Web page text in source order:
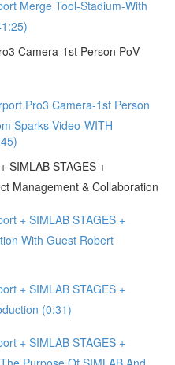
Merge Tool-Stadium-With
Camera-1st Person PoV
Pro3 Camera-1st Person
Sparks-Video-WITH
SIMLAB STAGES +
Management & Collaboration
+ SIMLAB STAGES +
With Guest Robert
+ SIMLAB STAGES +
(0:31)
+ SIMLAB STAGES +